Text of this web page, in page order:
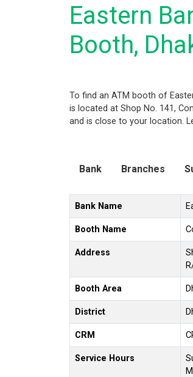
Eastern
Booth,
To find an ATM booth of
is located at Shop No. 141,
and is close to your location.
Bank Branches
Bank Name
Booth Name
Address
Booth Area
District
CRM
Service Hours